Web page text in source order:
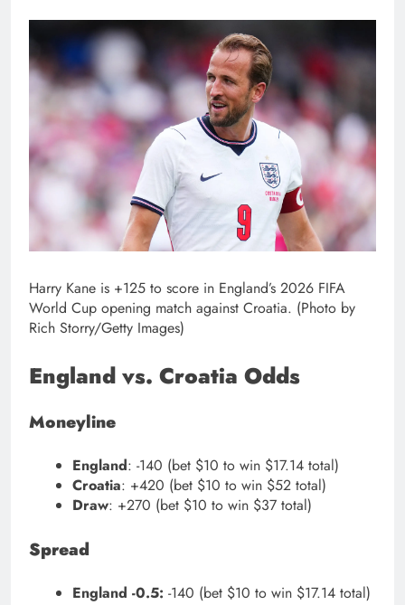
Harry Kane is +125 to score in England’s 2026 FIFA
World Cup opening match against Croatia. (Photo by
Rich Storry/Getty Images)
England vs. Croatia Odds
Moneyline
England: -140 (bet $10 to win $17.14 total)
Croatia: +420 (bet $10 to win $52 total)
Draw: +270 (bet $10 to win $37 total)
Spread
England -0.5: -140 (bet $10 to win $17.14 total)